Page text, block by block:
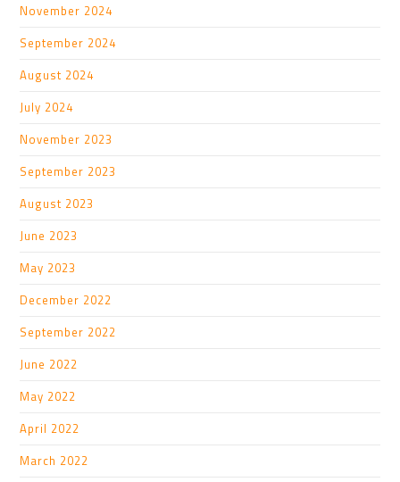
November 2024
September 2024
August 2024
July 2024
November 2023
September 2023
August 2023
June 2023
May 2023
December 2022
September 2022
June 2022
May 2022
April 2022
March 2022